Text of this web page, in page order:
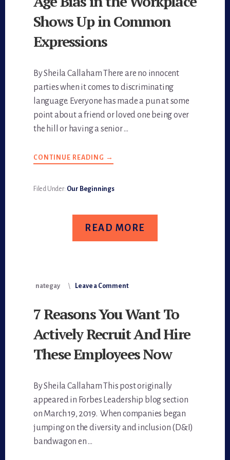
Shows Up in Common
Expressions
By Sheila Callaham There are no innocent
parties when it comes to discriminating
language. Everyone has made a pun at some
point about a friend or loved one being over
the hill or having a senior …
CONTINUE READING ABOUT
AGE
THE
WORKPLACE
IN
COMMON
EXPRESSIONS
→
Filed Under: Our Beginnings
READ MORE
nategay Leave a Comment
7 Reasons You Want To
Actively Recruit And Hire
These Employees Now
By Sheila Callaham This post originally
appeared in Forbes Leadership blog section
on March 19, 2019. When companies began
jumping on the diversity and inclusion (D&I)
bandwagon en …